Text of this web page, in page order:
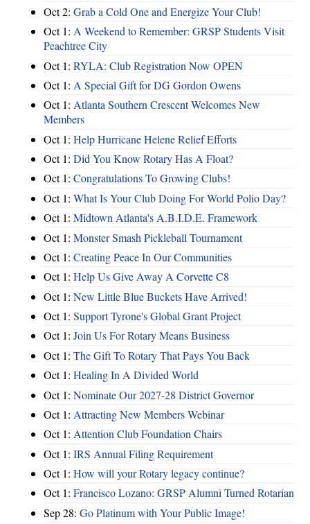
Oct 2: Grab a Cold One and Energize Your Club!
Oct 1: A Weekend to Remember: GRSP Students Visit
Peachtree City
Oct 1: RYLA: Club Registration Now OPEN
Oct 1: A Special Gift for DG Gordon Owens
Oct 1: Atlanta Southern Crescent Welcomes New
Members
Oct 1: Help Hurricane Helene Relief Efforts
Oct 1: Did You Know Rotary Has A Float?
Oct 1: Congratulations To Growing Clubs!
Oct 1: What Is Your Club Doing For World Polio Day?
Oct 1: Midtown Atlanta's A.B.I.D.E. Framework
Oct 1: Monster Smash Pickleball Tournament
Oct 1: Creating Peace In Our Communities
Oct 1: Help Us Give Away A Corvette C8
Oct 1: New Little Blue Buckets Have Arrived!
Oct 1: Support Tyrone's Global Grant Project
Oct 1: Join Us For Rotary Means Business
Oct 1: The Gift To Rotary That Pays You Back
Oct 1: Healing In A Divided World
Oct 1: Nominate Our 2027-28 District Governor
Oct 1: Attracting New Members Webinar
Oct 1: Attention Club Foundation Chairs
Oct 1: IRS Annual Filing Requirement
Oct 1: How will your Rotary legacy continue?
Oct 1: Francisco Lozano: GRSP Alumni Turned Rotarian
Sep 28: Go Platinum with Your Public Image!